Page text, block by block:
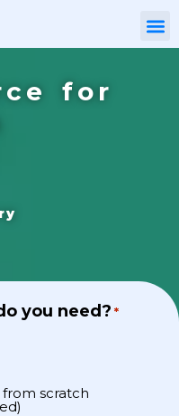
for
you need? *
scratch